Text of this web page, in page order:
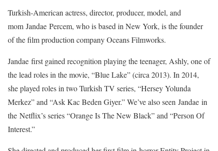
Turkish-American actress, director, producer, model, and
mom Jandae Percem, who is based in New York, is the founder
of the film production company Oceans Filmworks.
Jandae first gained recognition playing the teenager, Ashly, one of
the lead roles in the movie, “Blue Lake” (circa 2013). In 2014,
she played roles in two Turkish TV series, “Hersey Yolunda
Merkez” and “Ask Kac Beden Giyer.” We’ve also seen Jandae in
the Netflix’s series “Orange Is The New Black” and “Person Of
Interest.”